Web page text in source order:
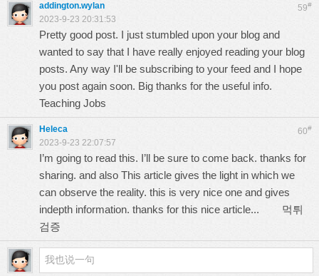
59#
addington.wylan
2023-9-23 20:31:53
Pretty good post. I just stumbled upon your blog and
wanted to say that I have really enjoyed reading your blog
posts. Any way I'll be subscribing to your feed and I hope
you post again soon. Big thanks for the useful info.
Teaching Jobs
60#
Heleca
2023-9-23 22:07:57
I’m going to read this. I’ll be sure to come back. thanks for
sharing. and also This article gives the light in which we
can observe the reality. this is very nice one and gives
indepth information. thanks for this nice article... 먹튀
검증